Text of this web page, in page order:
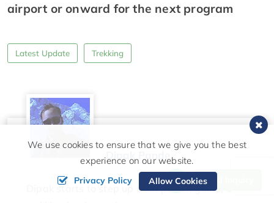
airport or onward for the next program
Latest Update Trekking
Dipak starts to step up from porter, guide, and
Send Inquiry
We use cookies to ensure that we give you the best
experience on our website.
Privacy Policy Allow Cookies